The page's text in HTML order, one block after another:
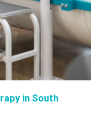
in South